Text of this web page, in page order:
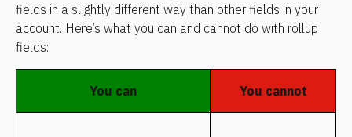
fields in a slightly different way than other fields in your
account. Here’s what you can and cannot do with rollup
fields:
You can You cannot